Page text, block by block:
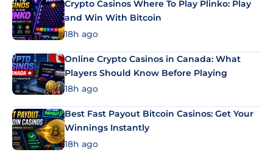
Crypto Casinos Where To Play Plinko: Play
and Win With Bitcoin
18h ago
Online Crypto Casinos in Canada: What
Players Should Know Before Playing
18h ago
Best Fast Payout Bitcoin Casinos: Get Your
Winnings Instantly
18h ago